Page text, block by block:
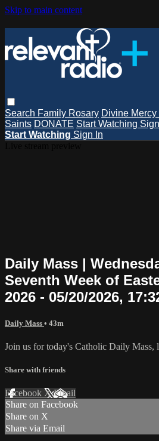
Skip to main content
Search Family Rosary Divine
Saints DONATE Start Watching
Start Watching Sign In
Daily Mass |
Seventh Week of
2026 - 05/20/2026,
Daily Mass • 43m
Join us for today's Catholic Daily Mass,
Share with friends
Facebook XEmail
Share on Facebook
Share on X
Share via Email